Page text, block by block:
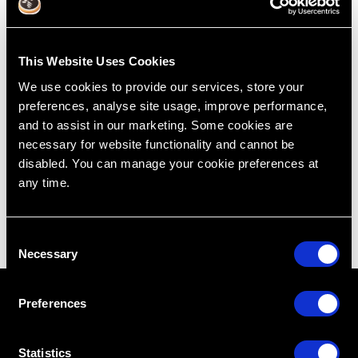
This Website Uses Cookies
We use cookies to provide our services, store your
preferences, analyse site usage, improve performance,
and to assist in our marketing. Some cookies are
necessary for website functionality and cannot be
disabled. You can manage your cookie preferences at
any time.
Necessary
Preferences
Statistics
Intra-Osseous With Extraction
Jul 7, 2015
Treatment Planning Extraction
Intra-Osseous
Lincoln Harris Restoring Excellence